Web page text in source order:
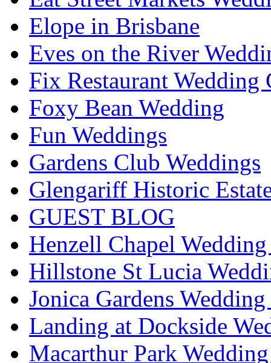
Elope in Brisbane
Eves on the River
Fix Restaurant Wedding
Foxy Bean Wedding
Fun Weddings
Gardens Club Weddings
Glengariff Historic
GUEST BLOG
Henzell Chapel
Hillstone St Lucia
Jonica Gardens
Landing at Dockside
Macarthur Park